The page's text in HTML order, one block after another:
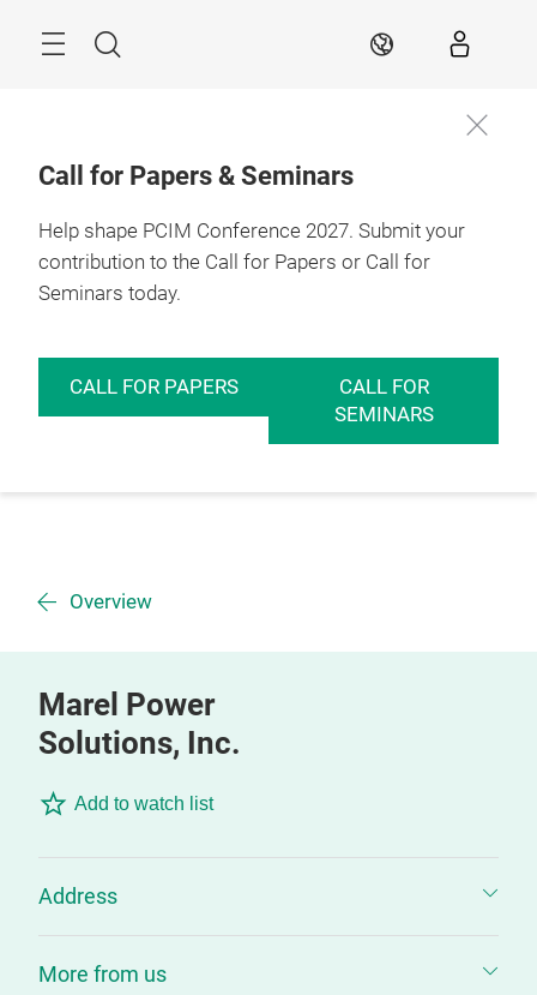
Search EN
Call for Papers & Seminars
Help shape PCIM Conference 2027. Submit your
contribution to the Call for Papers or Call for
Seminars today.
CALL FOR PAPERS
CALL FOR
SEMINARS
Overview
Marel Power
Solutions, Inc.
Add to watch list
Address
More from us